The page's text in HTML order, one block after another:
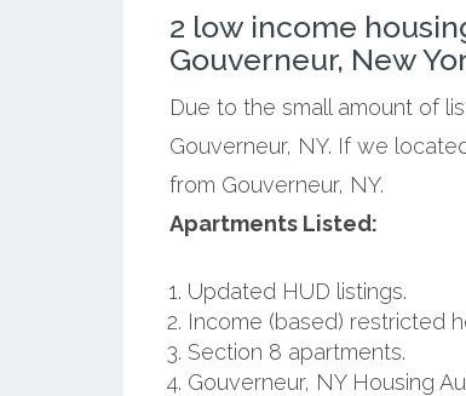
2 low income
Gouverneur, New
Due to the small amount of
Gouverneur, NY. If we
from Gouverneur, NY.
Apartments Listed:
Updated HUD listings.
Income (based) restricted
Section 8 apartments.
Gouverneur, NY Housing